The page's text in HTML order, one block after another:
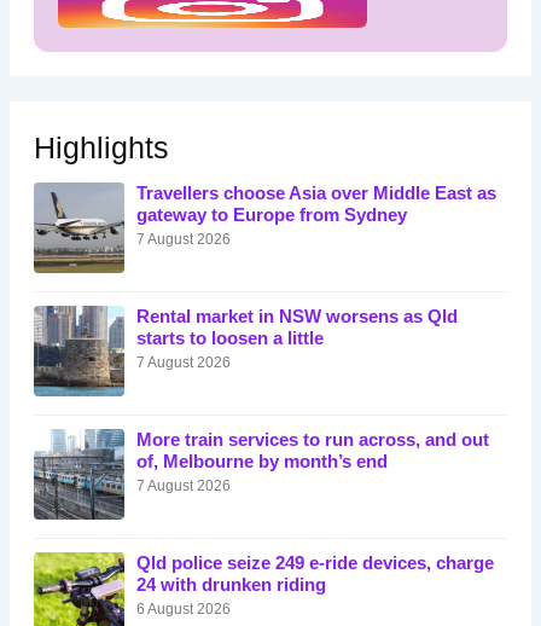
Highlights
Travellers choose Asia over Middle East as
gateway to Europe from Sydney
7 August 2026
Rental market in NSW worsens as Qld
starts to loosen a little
7 August 2026
More train services to run across, and out
of, Melbourne by month’s end
7 August 2026
Qld police seize 249 e-ride devices, charge
24 with drunken riding
6 August 2026